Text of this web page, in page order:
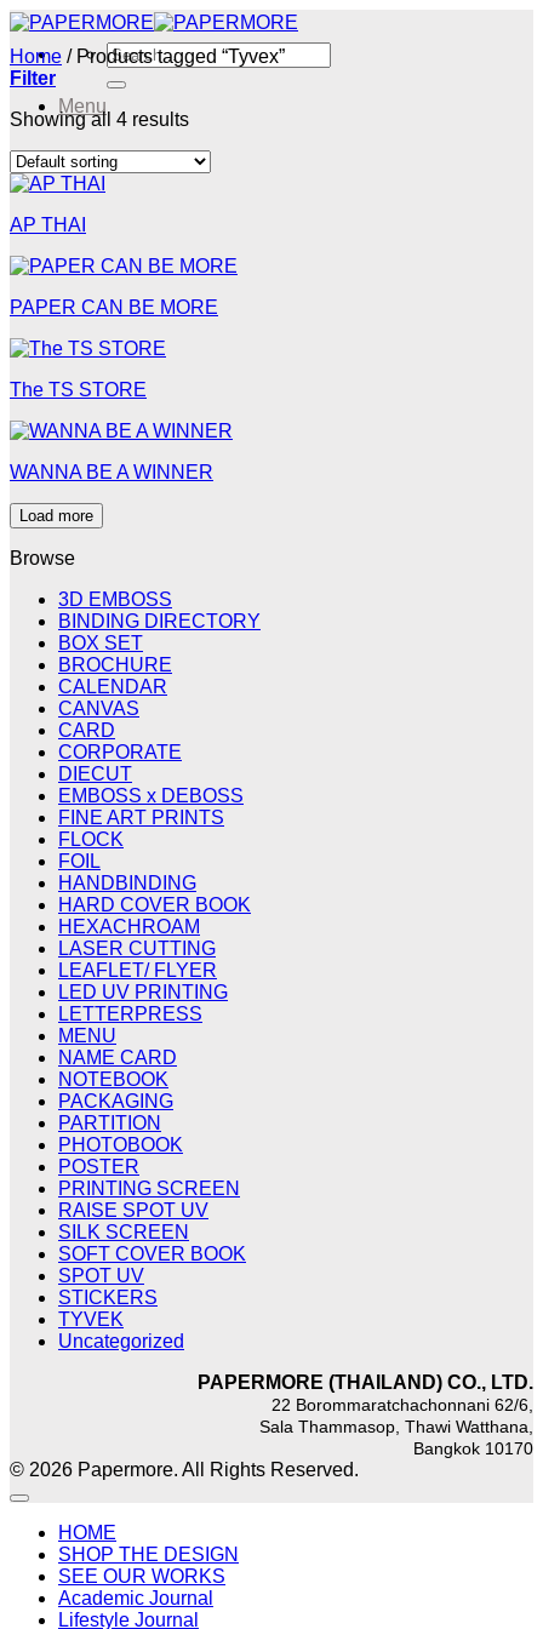
Skip
content
Search
for:
Menu
Menu
Home /Products tagged “Tyvex”
Filter
Showing all 4 results
AP THAI
PAPER CAN BE MORE
The TS STORE
WANNA BE A WINNER
Load more
Browse
3D EMBOSS
BINDING DIRECTORY
BOX SET
BROCHURE
CALENDAR
CANVAS
CARD
CORPORATE
DIECUT
EMBOSS x DEBOSS
FINE ART PRINTS
FLOCK
FOIL
HANDBINDING
HARD COVER BOOK
HEXACHROAM
LASER CUTTING
LEAFLET/ FLYER
LED UV PRINTING
LETTERPRESS
MENU
NAME CARD
NOTEBOOK
PACKAGING
PARTITION
PHOTOBOOK
POSTER
PRINTING SCREEN
RAISE SPOT UV
SILK SCREEN
SOFT COVER BOOK
SPOT UV
STICKERS
TYVEK
Uncategorized
PAPERMORE (THAILAND) CO., LTD.
22 Borommaratchachonnani 62/6,
Sala Thammasop, Thawi Watthana,
Bangkok 10170
© 2026 Papermore. All Rights Reserved.
HOME
SHOP THE DESIGN
SEE OUR WORKS
Academic Journal
Lifestyle Journal